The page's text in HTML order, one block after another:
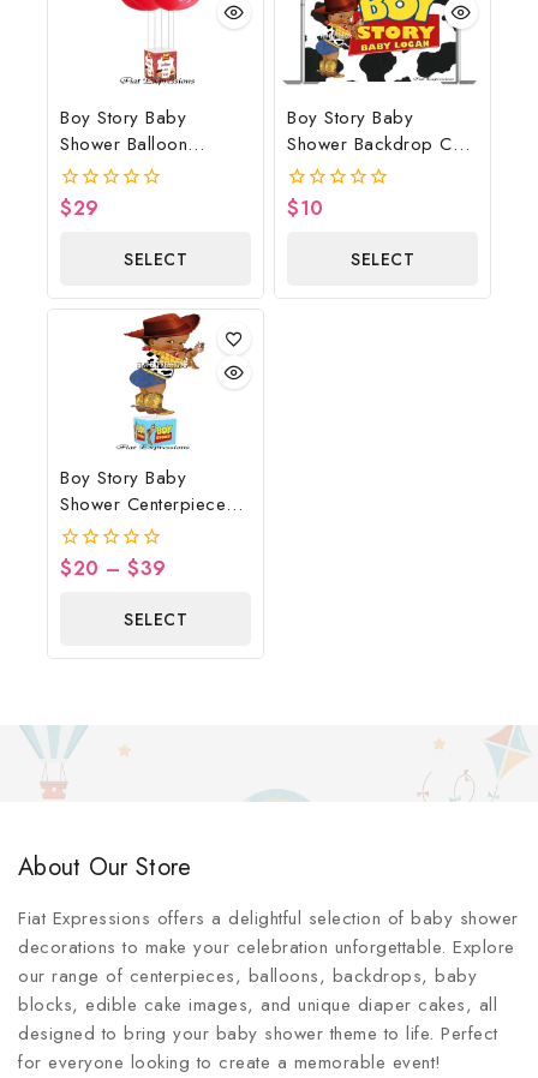
Boy Story Baby
Shower Balloon
Bouquet Red Wagon
0
$29
SELECT
OPTIONS
Boy Story Baby
Shower Backdrop Cow
Print
0
$10
SELECT
OPTIONS
Boy Story Baby
Shower Centerpiece
Blue
0
$20 – $39
SELECT
OPTIONS
About Our Store
Fiat Expressions offers a delightful selection of baby shower
decorations to make your celebration unforgettable. Explore
our range of centerpieces, balloons, backdrops, baby
blocks, edible cake images, and unique diaper cakes, all
designed to bring your baby shower theme to life. Perfect
for everyone looking to create a memorable event!